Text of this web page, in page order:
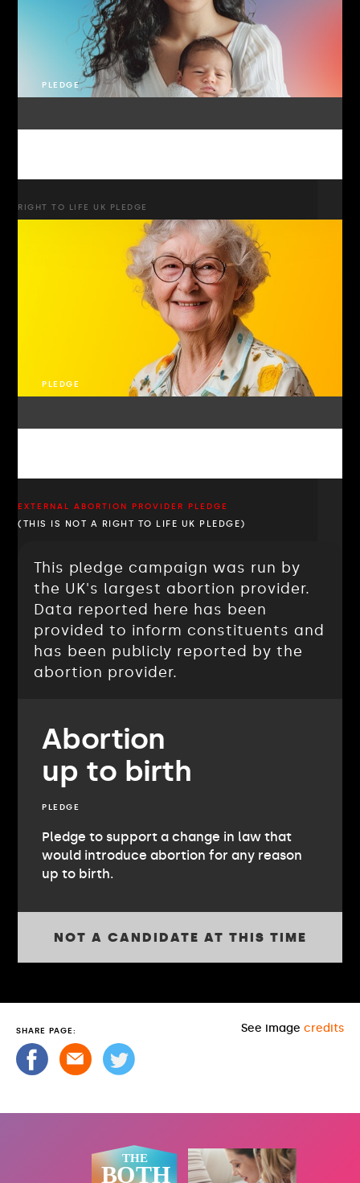
PLEDGE
RIGHT TO LIFE UK PLEDGE
PLEDGE
EXTERNAL ABORTION PROVIDER PLEDGE
(THIS IS NOT A RIGHT TO LIFE UK PLEDGE)
This pledge campaign was run by
the UK's largest abortion provider.
Data reported here has been
provided to inform constituents and
has been publicly reported by the
abortion provider.
Abortion
up to birth
PLEDGE
Pledge to support a change in law that
would introduce abortion for any reason
up to birth.
NOT A CANDIDATE AT THIS TIME
SHARE PAGE: See image credits